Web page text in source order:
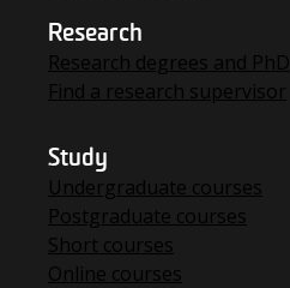
Research
Research degrees and PhD
Find a research supervisor
Study
Undergraduate courses
Postgraduate courses
Short courses
Online courses